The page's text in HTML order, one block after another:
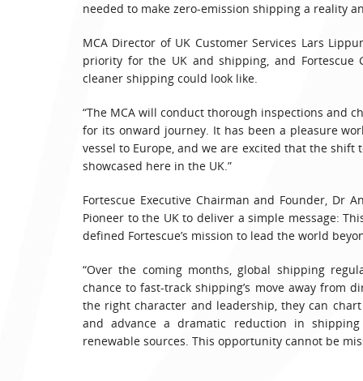
needed to make zero-emission shipping a reality
MCA Director of UK Customer Services Lars
priority for the UK and shipping, and Fortescue
cleaner shipping could look like.
“The MCA will conduct thorough inspections and
for its onward journey. It has been a pleasure
vessel to Europe, and we are excited that the
showcased here in the UK.”
Fortescue Executive Chairman and Founder, Dr
Pioneer to the UK to deliver a simple message:
defined Fortescue’s mission to lead the world
“Over the coming months, global shipping
chance to fast-track shipping’s move away from
the right character and leadership, they can
and advance a dramatic reduction in
renewable sources. This opportunity cannot be